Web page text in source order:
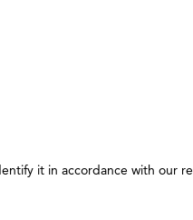
it in accordance with our